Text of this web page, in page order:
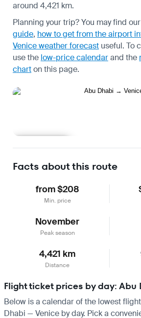
around 4,421 km.
Planning your trip? You may find our
guide, how to get from the airport
Venice weather forecast useful. To
use the low-price calendarand the
charton this page.
Facts about this route
from $208
Min. price
November
Peak season
4,421 km
Distance
Flight ticket prices by day:
Below is a calendar of the lowest
Dhabi — Venice by day. Pick a